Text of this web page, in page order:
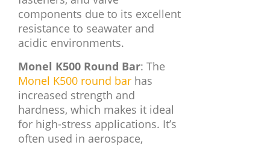
components due to its excellent
resistance to seawater and
acidic environments.
Monel K500 Round Bar: The
Monel K500 round bar has
increased strength and
hardness, which makes it ideal
for high-stress applications. It’s
often used in aerospace,